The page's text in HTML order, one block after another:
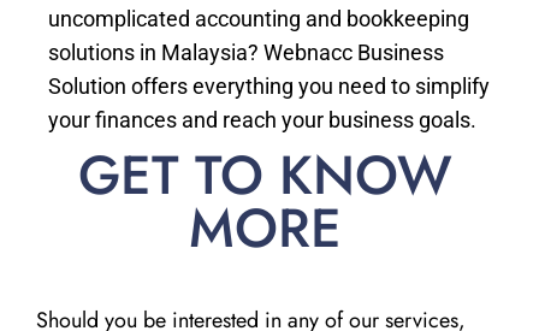
uncomplicated accounting and bookkeeping
solutions in Malaysia? Webnacc Business
Solution offers everything you need to simplify
your finances and reach your business goals.
GET TO KNOW
MORE
Should you be interested in any of our services,